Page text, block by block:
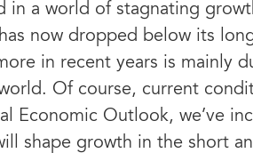
in a world of stagnating
now dropped below its
in recent years is mainly
Of course, current
Economic Outlook, we’ve
shape growth in the short